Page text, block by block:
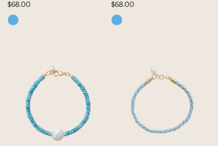
Regular
price
$68.00
Regular
price
$68.00